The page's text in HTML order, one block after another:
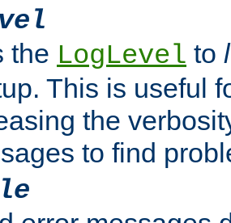
the LogLevel to
This is useful
the
to find